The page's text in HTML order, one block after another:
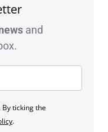
and
By ticking the
.